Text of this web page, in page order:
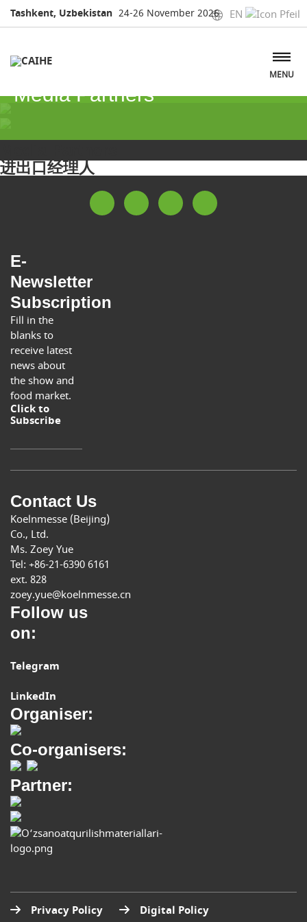
Tashkent, Uzbekistan 24-26 November 2026 EN
MENU
Media Partners
进出口经理人
E-
Newsletter
Subscription
Fill in the
blanks to
receive latest
news about
the show and
food market.
Click to
Subscribe
Contact Us
Koelnmesse (Beijing)
Co., Ltd.
Ms. Zoey Yue
Tel: +86-21-6390 6161
ext. 828
zoey.yue@koelnmesse.cn
Follow us
on:
Telegram
LinkedIn
Organiser:
Co-organisers:
Partner:
Privacy Policy Digital Policy